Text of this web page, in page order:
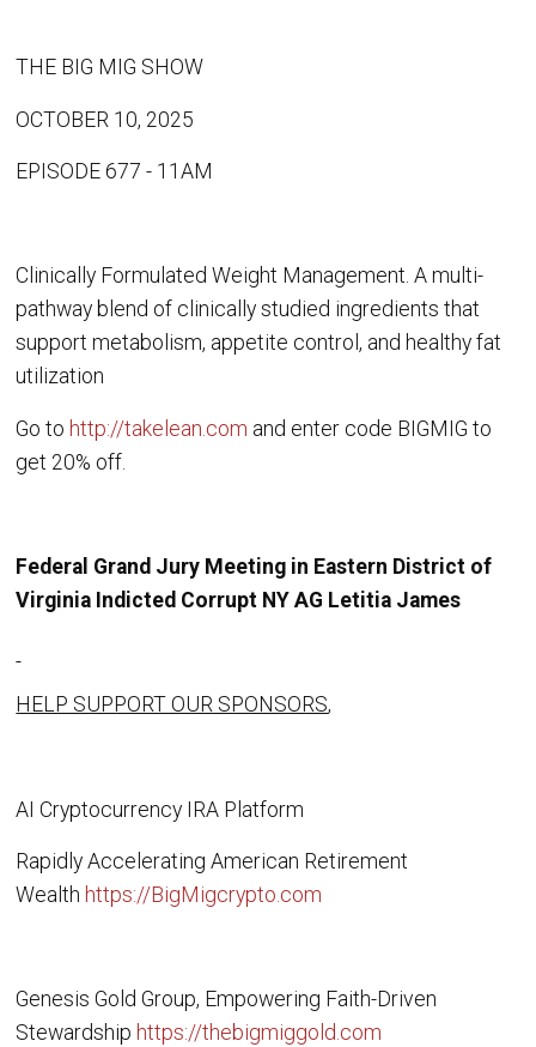
THE BIG MIG SHOW
OCTOBER 10, 2025
EPISODE 677 - 11AM
Clinically Formulated Weight Management. A multi-
pathway blend of clinically studied ingredients that
support metabolism, appetite control, and healthy fat
utilization
Go to http://takelean.com and enter code BIGMIG to
get 20% off.
Federal Grand Jury Meeting in Eastern District of
Virginia Indicted Corrupt NY AG Letitia James
HELP SUPPORT OUR SPONSORS,
AI Cryptocurrency IRA Platform
Rapidly Accelerating American Retirement
Wealth https://BigMigcrypto.com
Genesis Gold Group, Empowering Faith-Driven
Stewardship https://thebigmiggold.com